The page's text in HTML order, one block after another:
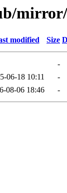
modified Size
-
06-18 10:11
-
08-06 18:46 -